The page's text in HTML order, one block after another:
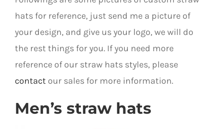
hats for reference, just send me a picture of
your design, and give us your logo, we will do
the rest things for you. If you need more
reference of our straw hats styles, please
contact our sales for more information.
Men’s straw hats